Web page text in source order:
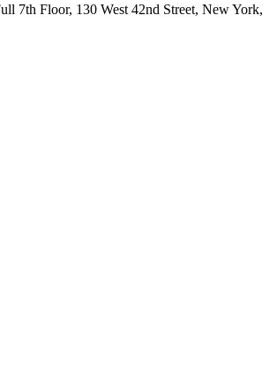
7th Floor, 130 West 42nd Street, New York,